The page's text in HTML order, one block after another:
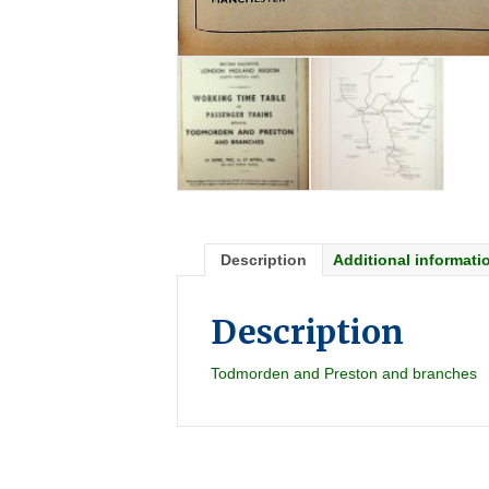
Description Additional
Description
Todmorden and Preston and branches